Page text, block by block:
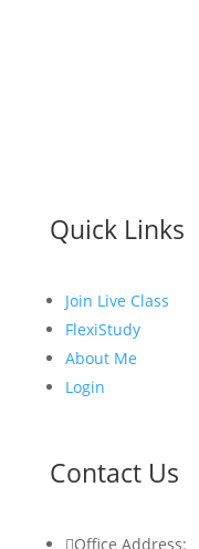
Quick Links
Join Live Class
FlexiStudy
About Me
Login
Contact Us
Office Address: